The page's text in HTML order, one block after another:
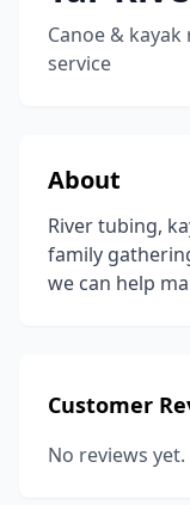
Canoe & kayak
service
About
River tubing,
family
we can help
Customer
No reviews